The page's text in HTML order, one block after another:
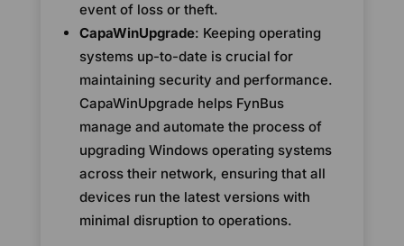
event of loss or theft.
CapaWinUpgrade: Keeping operating
systems up-to-date is crucial for
maintaining security and performance.
CapaWinUpgrade helps FynBus
manage and automate the process of
upgrading Windows operating systems
across their network, ensuring that all
devices run the latest versions with
minimal disruption to operations.